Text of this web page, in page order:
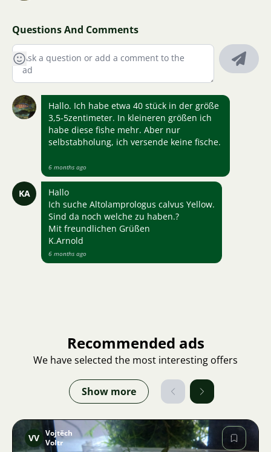
Questions And Comments
Hallo. Ich habe etwa 40 stück in der größe
3,5-5zentimeter. In kleineren größen ich
habe diese fishe mehr. Aber nur
selbstabholung, ich versende keine fische.
6 months ago
KA
Hallo
Ich suche Altolamprologus calvus Yellow.
Sind da noch welche zu haben.?
Mit freundlichen Grüßen
K.Arnold
6 months ago
Recommended ads
We have selected the most interesting offers
Show more
VV Vojtěch
Voltr